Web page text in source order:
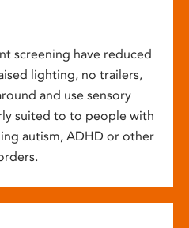
screening have reduced
lighting, no trailers,
and use sensory
suited to to people with
autism, ADHD or other